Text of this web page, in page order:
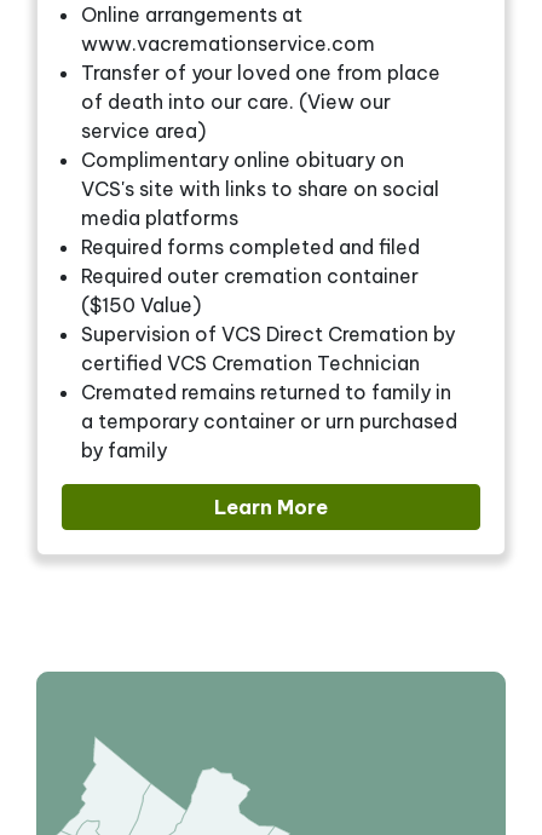
Online arrangements at
www.vacremationservice.com
Transfer of your loved one from place
of death into our care. (View our
service area)
Complimentary online obituary on
VCS's site with links to share on social
media platforms
Required forms completed and filed
Required outer cremation container
($150 Value)
Supervision of VCS Direct Cremation by
certified VCS Cremation Technician
Cremated remains returned to family in
a temporary container or urn purchased
by family
Learn More